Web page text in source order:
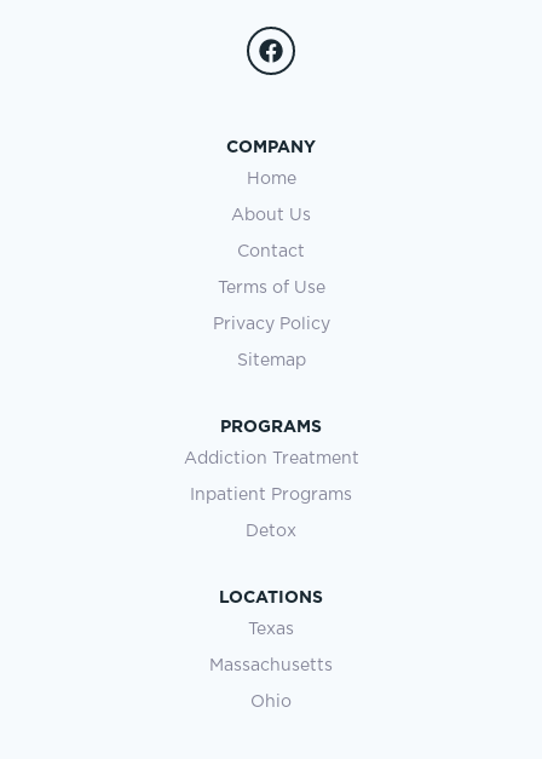
COMPANY
Home
About Us
Contact
Terms of Use
Privacy Policy
Sitemap
PROGRAMS
Addiction Treatment
Inpatient Programs
Detox
LOCATIONS
Texas
Massachusetts
Ohio